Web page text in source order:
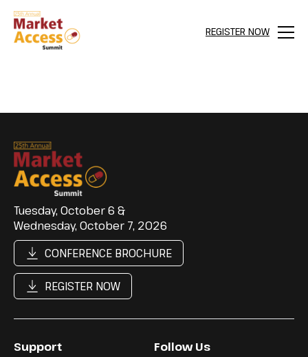
REGISTER NOW
Menu
Tuesday, October 6 &
Wednesday, October 7, 2026
CONFERENCE BROCHURE
REGISTER NOW
Support
Follow Us